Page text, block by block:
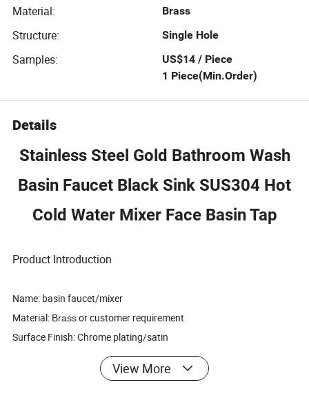
Material: Brass
Structure: Single Hole
Samples:
US$14 / Piece
1 Piece(Min.Order)
Details
Stainless Steel Gold Bathroom Wash
Basin Faucet Black Sink SUS304 Hot
Cold Water Mixer Face Basin Tap
Product Introduction
Name: basin faucet/mixer
Material: Brassor customer requirement
Surface Finish: Chrome plating/satin
Cartridge: Ceramic Cartridge
Packing: paper packing View More